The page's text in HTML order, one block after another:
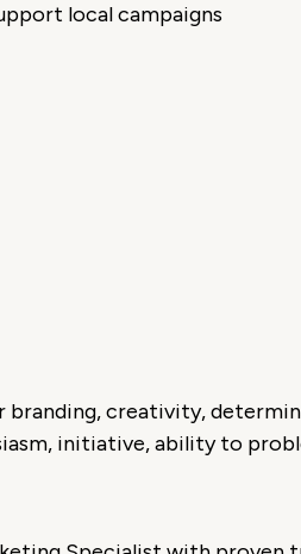
local campaigns
branding, creativity,
initiative, ability to